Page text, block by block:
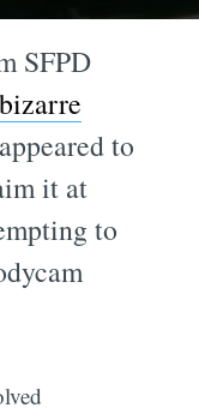
SFPD
to
it at
to